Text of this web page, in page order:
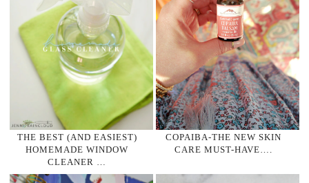
THE BEST (AND EASIEST)
HOMEMADE WINDOW
CLEANER …
COPAIBA-THE NEW SKIN
CARE MUST-HAVE….